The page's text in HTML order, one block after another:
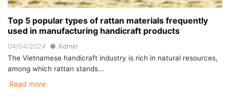
Top 5 popular types of rattan materials frequently
used in manufacturing handicraft products
04/04/2024
Admin
The Vietnamese handicraft industry is rich in natural resources,
among which rattan stands...
Read more